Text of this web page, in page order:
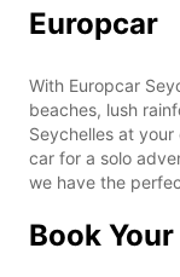
Europcar
With Europcar
beaches, lush
Seychelles at
car for a solo
we have the
Book